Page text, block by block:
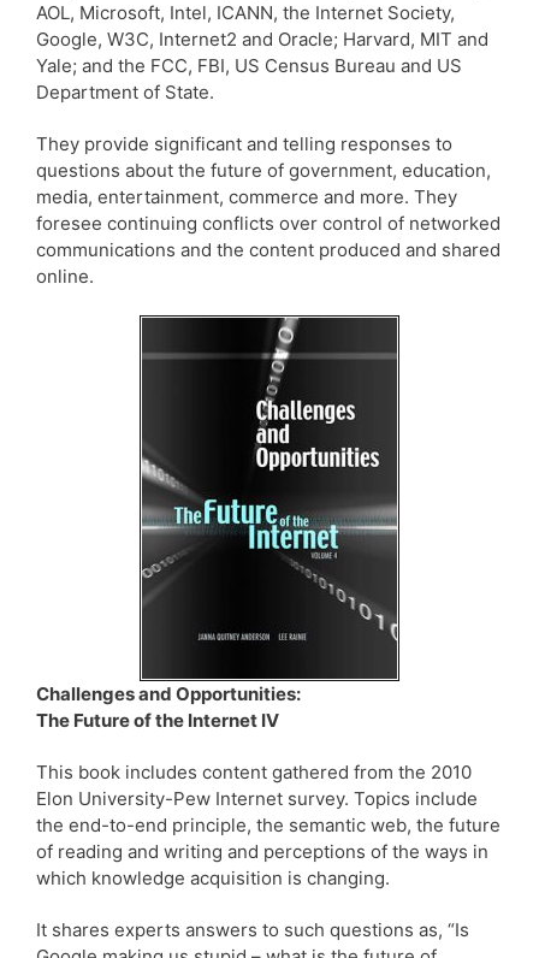
AOL, Microsoft, Intel, ICANN, the Internet Society,
Google, W3C, Internet2 and Oracle; Harvard, MIT and
Yale; and the FCC, FBI, US Census Bureau and US
Department of State.
They provide significant and telling responses to
questions about the future of government, education,
media, entertainment, commerce and more. They
foresee continuing conflicts over control of networked
communications and the content produced and shared
online.
Challenges and Opportunities:
The Future of the Internet IV
This book includes content gathered from the 2010
Elon University-Pew Internet survey. Topics include
the end-to-end principle, the semantic web, the future
of reading and writing and perceptions of the ways in
which knowledge acquisition is changing.
It shares experts answers to such questions as, “Is